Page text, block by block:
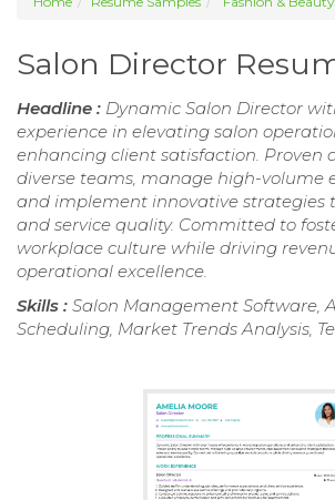
Salon Director
Headline : Dynamic Salon Director
experience in elevating salon
enhancing client satisfaction. Proven
diverse teams, manage high-volume
and implement innovative strategies
and service quality. Committed to
workplace culture while driving
operational excellence.
Skills : Salon Management Software,
Scheduling, Market Trends Analysis,